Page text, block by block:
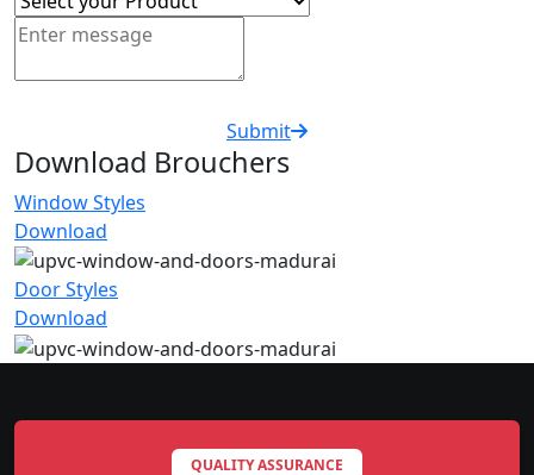
Submit
Download Brouchers
Window Styles
Download
Door Styles
Download
QUALITY ASSURANCE